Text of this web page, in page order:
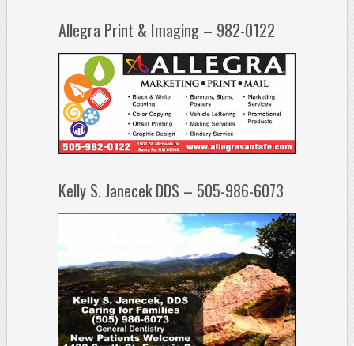
Allegra Print & Imaging – 982-0122
Kelly S. Janecek DDS – 505-986-6073